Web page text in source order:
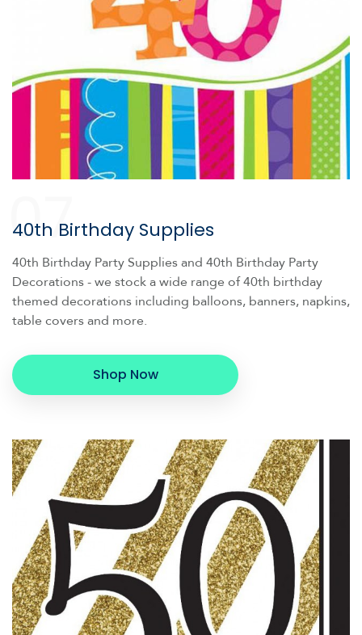
07
40th Birthday Supplies
40th Birthday Party Supplies and 40th Birthday Party
Decorations - we stock a wide range of 40th birthday
themed decorations including balloons, banners, napkins,
table covers and more.
Shop Now